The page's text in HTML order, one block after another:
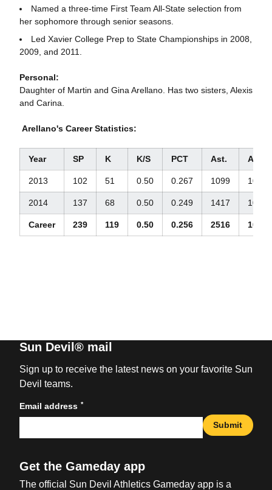
Named a three-time First Team All-State selection from
her sophomore through senior seasons.
Led Xavier College Prep to State Championships in 2008,
2009, and 2011.
Personal:
Daughter of Martin and Gina Arellano. Has two sisters, Alexis
and Carina.
Arellano's Career Statistics:
Year SP K K/S PCT Ast. Ast./S
2013 102 51 0.50 0.267 1099 10.77
2014 137 68 0.50 0.249 1417 10.34
Career 239 119 0.50 0.256 2516 10.53
Sun Devil® mail
Sign up to receive the latest news on your favorite Sun
Devil teams.
Email address *
Submit
Get the Gameday app
The official Sun Devil Athletics Gameday app is a